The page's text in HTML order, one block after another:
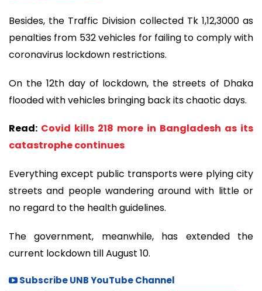
Besides, the Traffic Division collected Tk 1,12,3000 as
penalties from 532 vehicles for failing to comply with
coronavirus lockdown restrictions.
On the 12th day of lockdown, the streets of Dhaka
flooded with vehicles bringing back its chaotic days.
Read: Covid kills 218 more in Bangladesh as its
catastrophe continues
Everything except public transports were plying city
streets and people wandering around with little or
no regard to the health guidelines.
The government, meanwhile, has extended the
current lockdown till August 10.
Subscribe UNB YouTube Channel